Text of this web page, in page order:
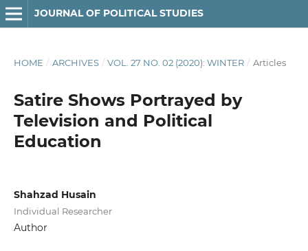
JOURNAL OF POLITICAL STUDIES
HOME / ARCHIVES / VOL. 27 NO. 02 (2020): WINTER / Articles
Satire Shows Portrayed by
Television and Political
Education
Shahzad Husain
Individual Researcher
Author